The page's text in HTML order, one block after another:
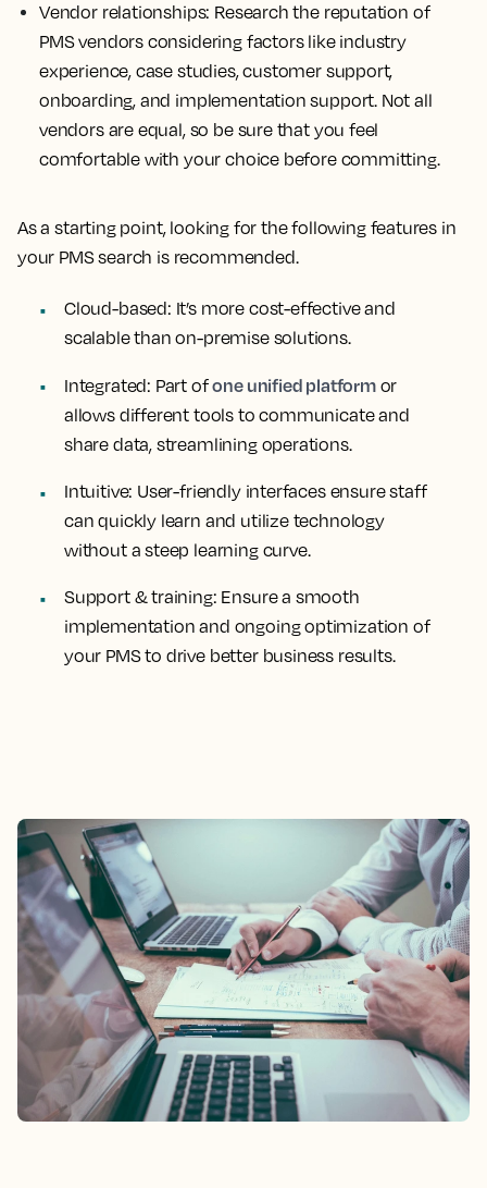
Vendor relationships: Research the reputation of
PMS vendors considering factors like industry
experience, case studies, customer support,
onboarding, and implementation support. Not all
vendors are equal, so be sure that you feel
comfortable with your choice before committing.
As a starting point, looking for the following features in
your PMS search is recommended.
Cloud-based: It’s more cost-effective and
scalable than on-premise solutions.
Integrated: Part ofone unified platformor
allows different tools to communicate and
share data, streamlining operations.
Intuitive: User-friendly interfaces ensure staff
can quickly learn and utilize technology
without a steep learning curve.
Support & training: Ensure a smooth
implementation and ongoing optimization of
your PMS to drive better business results.